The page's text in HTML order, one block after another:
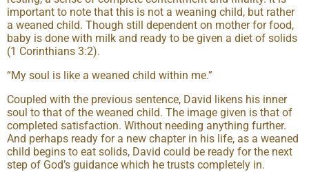
important to note that this is not a weaning child, but rather
a weaned child. Though still dependent on mother for food,
baby is done with milk and ready to be given a diet of solids
(1 Corinthians 3:2).
“My soul is like a weaned child within me.”
Coupled with the previous sentence, David likens his inner
soul to that of the weaned child. The image given is that of
completed satisfaction. Without needing anything further.
And perhaps ready for a new chapter in his life, as a weaned
child begins to eat solids, David could be ready for the next
step of God’s guidance which he trusts completely in.